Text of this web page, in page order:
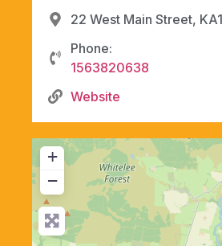
22 West Main Street,
Phone:
1563820638
Website
+
−